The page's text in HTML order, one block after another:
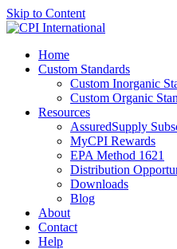
Skip to Content
Home
Custom Standards
Custom Inorganic
Custom Organic
Resources
AssuredSupply
MyCPI Rewards
EPA Method 1621
Distribution
Downloads
Blog
About
Contact
Help